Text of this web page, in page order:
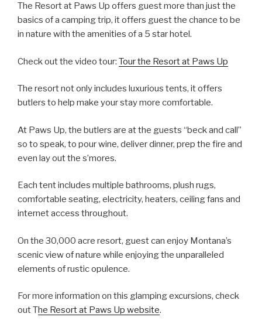
The Resort at Paws Up offers guest more than just the
basics of a camping trip, it offers guest the chance to be
in nature with the amenities of a 5 star hotel.
Check out the video tour: Tour the Resort at Paws Up
The resort not only includes luxurious tents, it offers
butlers to help make your stay more comfortable.
At Paws Up, the butlers are at the guests “beck and call”
so to speak, to pour wine, deliver dinner, prep the fire and
even lay out the s’mores.
Each tent includes multiple bathrooms, plush rugs,
comfortable seating, electricity, heaters, ceiling fans and
internet access throughout.
On the 30,000 acre resort, guest can enjoy Montana’s
scenic view of nature while enjoying the unparalleled
elements of rustic opulence.
For more information on this glamping excursions, check
out The Resort at Paws Up website.